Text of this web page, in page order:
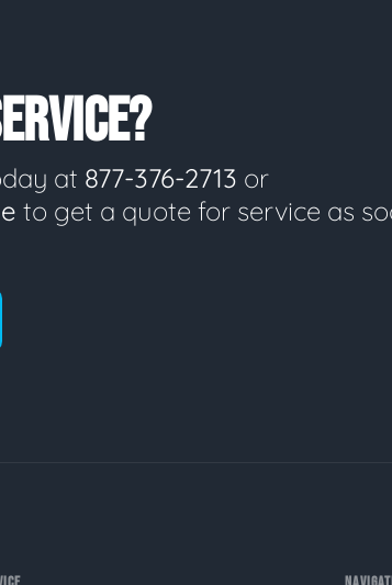
at 877-376-2713 or
to get a quote for service as